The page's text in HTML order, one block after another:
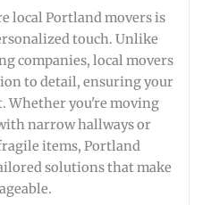
local Portland movers is
touch. Unlike
companies, local movers
to detail, ensuring your
Whether you're moving
narrow hallways or
items, Portland
solutions that make